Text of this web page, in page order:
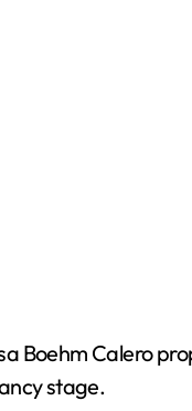
Boehm Calero
stage.